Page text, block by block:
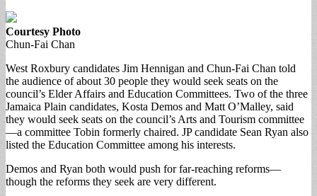
Courtesy Photo
Chun-Fai Chan
West Roxbury candidates Jim Hennigan and Chun-Fai Chan told
the audience of about 30 people they would seek seats on the
council’s Elder Affairs and Education Committees. Two of the three
Jamaica Plain candidates, Kosta Demos and Matt O’Malley, said
they would seek seats on the council’s Arts and Tourism committee
—a committee Tobin formerly chaired. JP candidate Sean Ryan also
listed the Education Committee among his interests.
Demos and Ryan both would push for far-reaching reforms—
though the reforms they seek are very different.